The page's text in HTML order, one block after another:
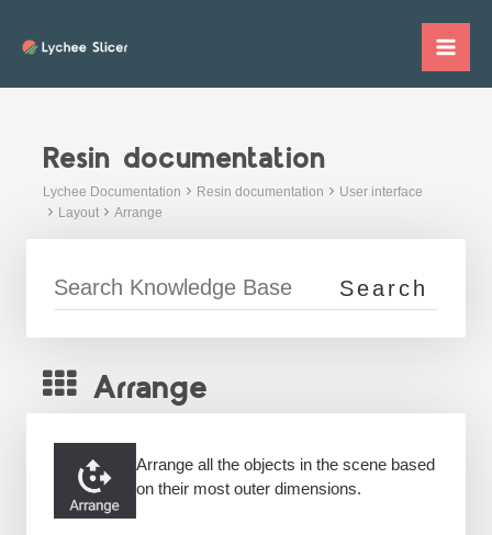
Resin documentation
Lychee Documentation Resin documentation
User interface
Layout
Arrange
Arrange
Arrange all the objects in the scene based
on their most outer dimensions.